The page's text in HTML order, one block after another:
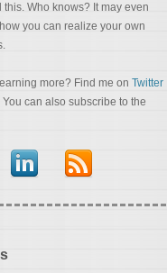
Who knows? It may even
you can realize your own
more? Find me on Twitter
You can also subscribe to the